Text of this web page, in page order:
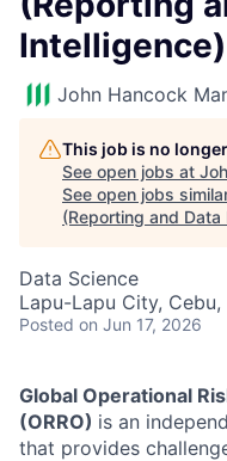
Intelligence)
John Hancock
This job is no
See open jobs at
See open jobs
(Reporting and Data
Data Science
Lapu-Lapu City,
Posted on Jun 17, 2026
Global Operational
(ORRO) is an
that provides